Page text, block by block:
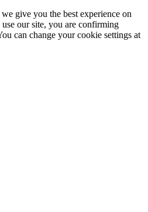
give you the best experience on
our site, you are confirming
can change your cookie settings at